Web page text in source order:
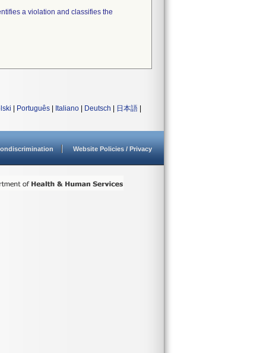
a violation and classifies the
Português Italiano Deutsch 日本語
Website Policies / Privacy